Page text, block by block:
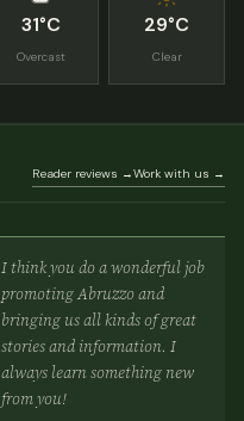
31°C
Overcast
29°C
Clear
Reader reviews →Work with us →
I think you do a wonderful job
promoting Abruzzo and
bringing us all kinds of great
stories and information. I
always learn something new
from you!